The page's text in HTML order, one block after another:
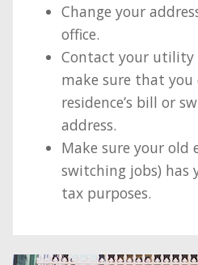
Change your
office.
Contact your utility
make sure that you
residence’s bill or
address.
Make sure your old
switching jobs) has
tax purposes.